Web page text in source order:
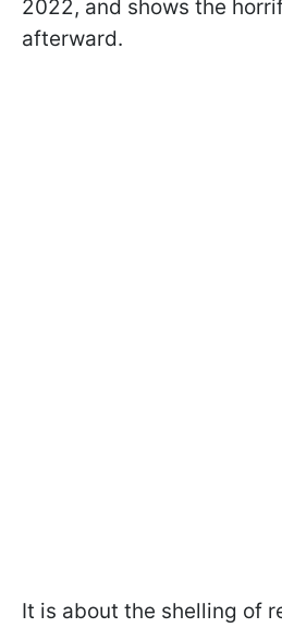
2022, and shows the
afterward.
It is about the shelling of